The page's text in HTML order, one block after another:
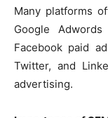
Many platforms
Google
Facebook paid
Twitter, and
advertising.